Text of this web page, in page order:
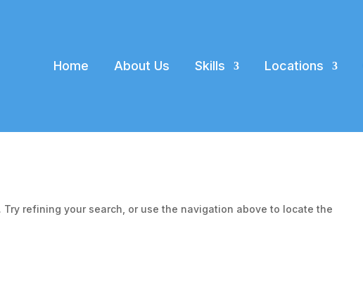
Home About Us Skills Locations
refining your search, or use the navigation above to locate the